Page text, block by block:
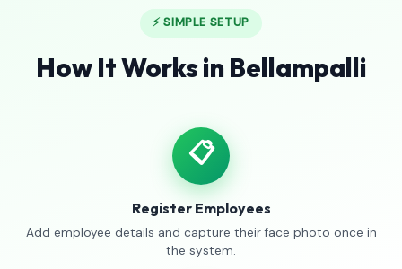
⚡ SIMPLE SETUP
How It Works in Bellampalli
📋
Register Employees
Add employee details and capture their face photo once in
the system.